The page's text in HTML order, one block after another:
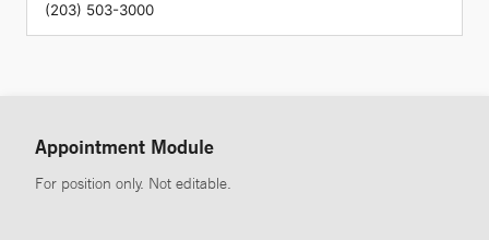
Appointment Module
For position only. Not editable.